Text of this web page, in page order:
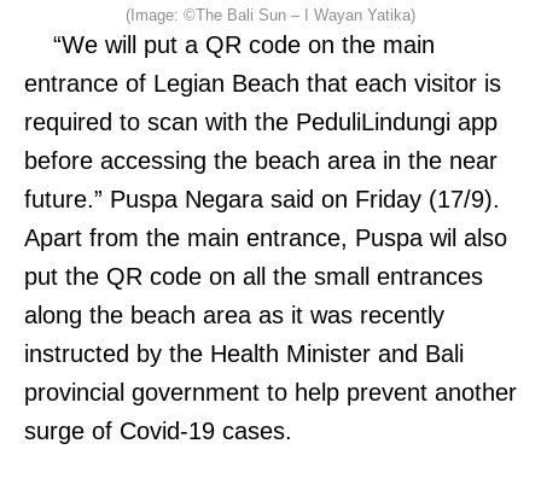
(Image: ©The Bali Sun – I Wayan Yatika)
“We will put a QR code on the main
entrance of Legian Beach that each visitor is
required to scan with the PeduliLindungi app
before accessing the beach area in the near
future.” Puspa Negara said on Friday (17/9).
Apart from the main entrance, Puspa wil also
put the QR code on all the small entrances
along the beach area as it was recently
instructed by the Health Minister and Bali
provincial government to help prevent another
surge of Covid-19 cases.